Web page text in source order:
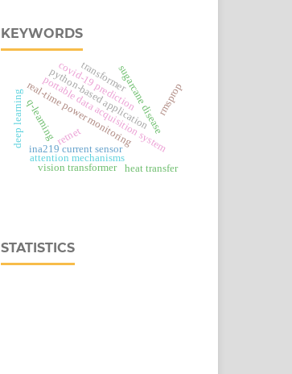
KEYWORDS
portable data acquisition system
real‑time power monitoring
ina219 current sensor
python-based application
deep learning sugarcane disease
attention mechanisms
heat transfer
vision transformer
retnet
rmsprop
covid-19 prediction
transformer
q-learning
STATISTICS